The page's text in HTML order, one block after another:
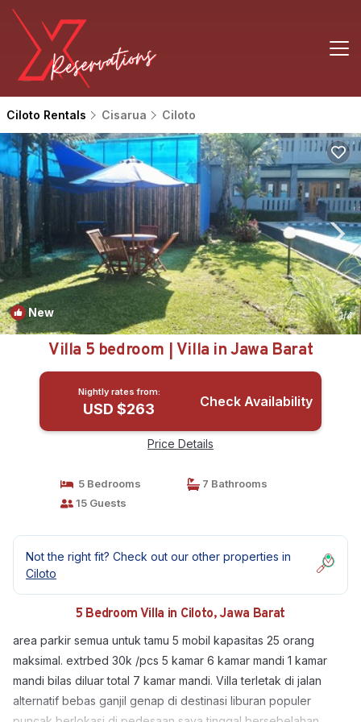
Ciloto Rentals Cisarua Ciloto
New 1/4
Villa 5 bedroom | Villa in Jawa Barat
Nightly rates from:
USD $263 Check Availability
Price Details
5 Bedrooms
7 Bathrooms
15 Guests
Not the right fit? Check out our other properties in
Ciloto
5 Bedroom Villa in Ciloto, Jawa Barat
area parkir semua untuk tamu 5 mobil kapasitas 25 orang
maksimal. extrbed 30k /pcs 5 kamar 6 kamar mandi 1 kamar
mandi bilas diluar total 7 kamar mandi. Villa terletak di jalan
alternatif bebas ganjil genap di destinasi liburan populer